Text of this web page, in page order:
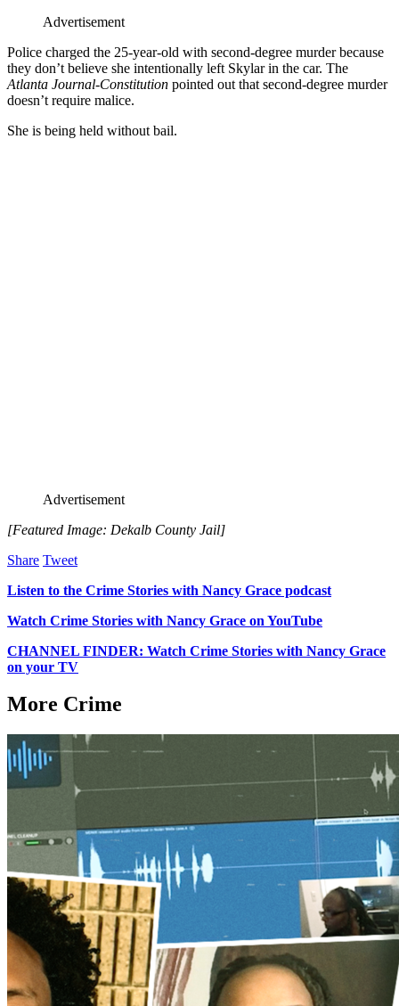
Advertisement
Police charged the 25-year-old with second-degree murder because
they don’t believe she intentionally left Skylar in the car. The
Atlanta Journal-Constitution pointed out that second-degree murder
doesn’t require malice.
She is being held without bail.
Advertisement
[Featured Image: Dekalb County Jail]
Share Tweet
Listen to the Crime Stories with Nancy Grace podcast
Watch Crime Stories with Nancy Grace on YouTube
CHANNEL FINDER: Watch Crime Stories with Nancy Grace
on your TV
More Crime